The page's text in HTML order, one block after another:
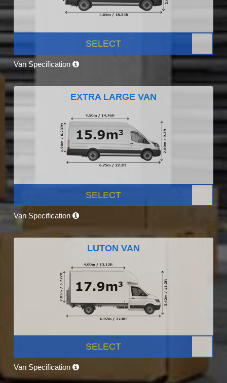
SELECT
Van Specification
EXTRA LARGE VAN
SELECT
Van Specification
LUTON VAN
SELECT
Van Specification